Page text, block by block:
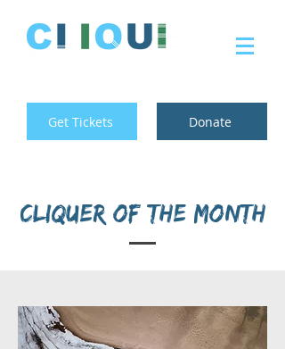
Get Tickets Donate
Cliquer of the month